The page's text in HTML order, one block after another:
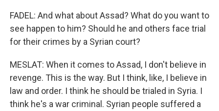
FADEL: And what about Assad? What do you want to
see happen to him? Should he and others face trial
for their crimes by a Syrian court?
MESLAT: When it comes to Assad, I don't believe in
revenge. This is the way. But I think, like, I believe in
law and order. I think he should be trialed in Syria. I
think he's a war criminal. Syrian people suffered a